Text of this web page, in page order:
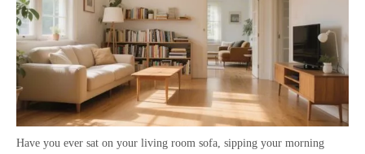
Have you ever sat on your living room sofa, sipping your morning